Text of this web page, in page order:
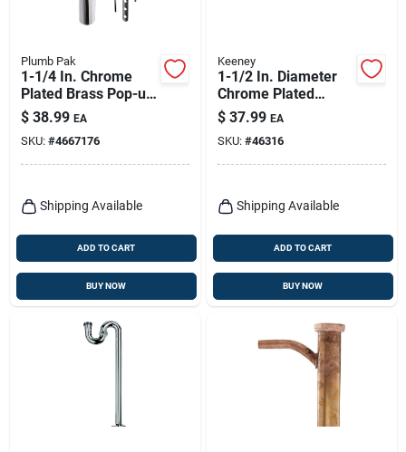
Plumb Pak
1-1/4 In. Chrome
Plated Brass Pop-up
Assembly With 4 In.
Tailpiece
$ 38.99 EA
SKU: #4667176
Shipping Available
ADD TO CART
BUY NOW
Keeney
1-1/2 In. Diameter
Chrome Plated
Brass P Trap Model
305cp
$ 37.99 EA
SKU: #46316
Shipping Available
ADD TO CART
BUY NOW